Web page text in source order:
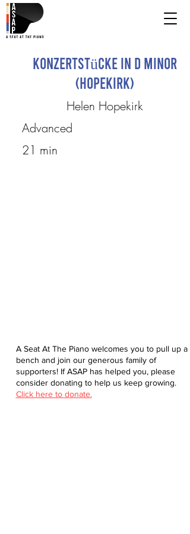
Konzertstücke in D Minor
(Hopekirk)
Helen Hopekirk
Advanced
21 min
A Seat At The Piano welcomes you to pull up a
bench and join our generous family of
supporters! If ASAP has helped you, please
consider donating to help us keep growing.
Click here to donate.